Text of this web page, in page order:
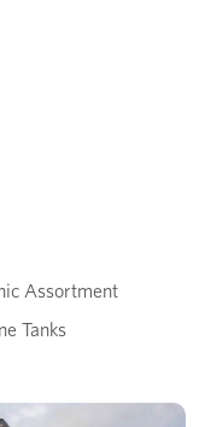
Assortment
Tanks